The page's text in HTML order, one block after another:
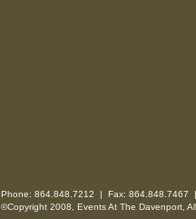
Phone: 864.848.7212 | Fax: 864.848.7467
©Copyright 2008, Events At The Davenport,